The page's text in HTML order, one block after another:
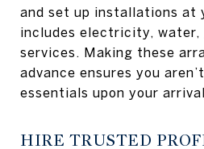
and set up installations at
includes electricity, water,
services. Making these
advance ensures you
essentials upon your
HIRE TRUSTED